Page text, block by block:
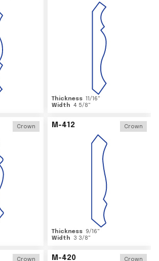
Thickness 11/16"
Width 4 5/8"
Crown M-412 Crown
Thickness 9/16"
Width
3 3/8"
Crown M-420 Crown